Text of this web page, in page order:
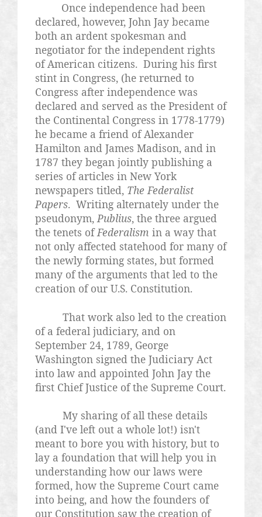
Once independence had been
declared, however, John Jay became
both an ardent spokesman and
negotiator for the independent rights
of American citizens. During his first
stint in Congress, (he returned to
Congress after independence was
declared and served as the President of
the Continental Congress in 1778-1779)
he became a friend of Alexander
Hamilton and James Madison, and in
1787 they began jointly publishing a
series of articles in New York
newspapers titled, The Federalist
Papers. Writing alternately under the
pseudonym,Publius, the three argued
the tenets ofFederalism in a way that
not only affected statehood for many of
the newly forming states, but formed
many of the arguments that led to the
creation of our U.S. Constitution.
That work also led to the creation
of a federal judiciary, and on
September 24, 1789, George
Washington signed the Judiciary Act
into law and appointed John Jay the
first Chief Justice of the Supreme Court.
My sharing of all these details
(and I've left out a whole lot!) isn't
meant to bore you with history, but to
lay a foundation that will help you in
understanding how our laws were
formed, how the Supreme Court came
into being, and how the founders of
our Constitution saw the creation of